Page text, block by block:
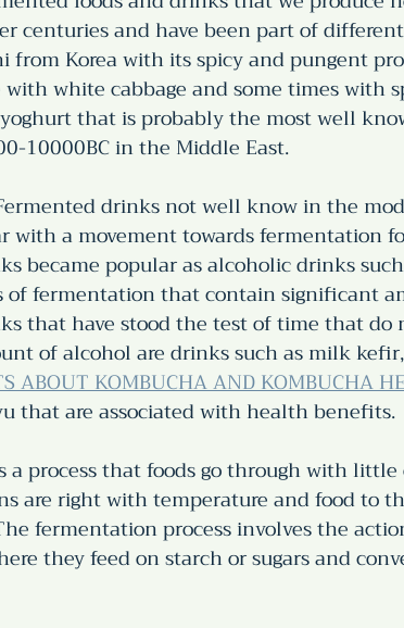
centuries and have been part of
from Korea with its spicy and pungent
white cabbage and some times with
yoghurt that is probably the most well
10000BC in the Middle East.
drinks not well know in the
with a movement towards fermentation
became popular as alcoholic drinks
of fermentation that contain significant
that have stood the test of time that do
of alcohol are drinks such as milk
ABOUT KOMBUCHA AND KOMBUCHA
that are associated with health benefits.
a process that foods go through with
are right with temperature and food to
fermentation process involves the
they feed on starch or sugars and